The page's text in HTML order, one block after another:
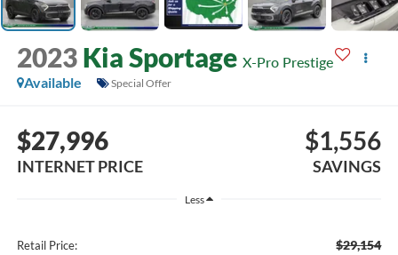
2023 Kia Sportage X-Pro Prestige
Available
Special Offer
$27,996
INTERNET PRICE
$1,556
SAVINGS
Less
Retail Price: $29,154